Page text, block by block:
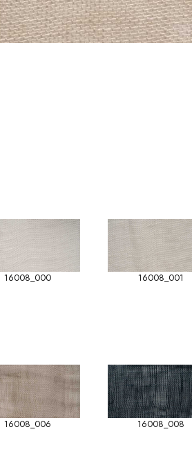
16008_000 16008_001
16008_006 16008_008